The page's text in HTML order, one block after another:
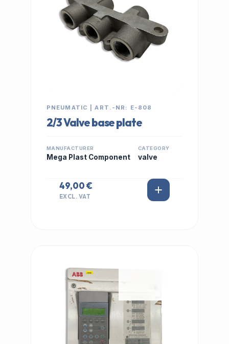
PNEUMATIC | ART.-NR: E-808
2/3 Valve base plate
MANUFACTURER
Mega Plast Component
CATEGORY
valve
49,00 €
EXCL. VAT